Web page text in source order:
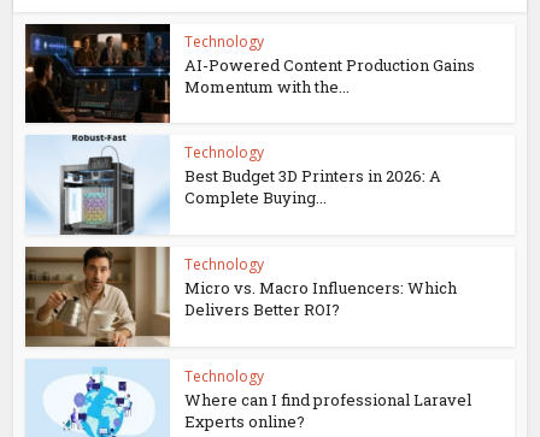
Technology
AI-Powered Content Production Gains
Momentum with the...
Technology
Best Budget 3D Printers in 2026: A
Complete Buying...
Technology
Micro vs. Macro Influencers: Which
Delivers Better ROI?
Technology
Where can I find professional Laravel
Experts online?